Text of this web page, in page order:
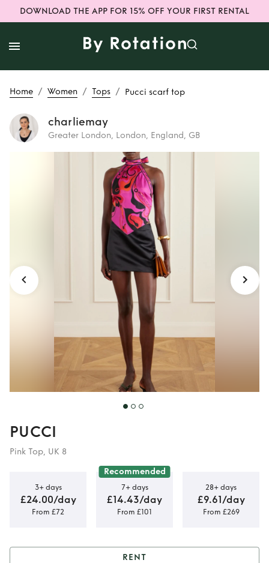
DOWNLOAD THE APP FOR 15% OFF YOUR FIRST RENTAL
Home / Women / Tops / Pucci scarf top
charliemay
Greater London, London, England, GB
Pucci scarf
top
PUCCI
Pink Top, UK 8
3+ days
£24.00/day
From £72
Recommended
7+ days
£14.43/day
From £101
28+ days
£9.61/day
From £269
RENT